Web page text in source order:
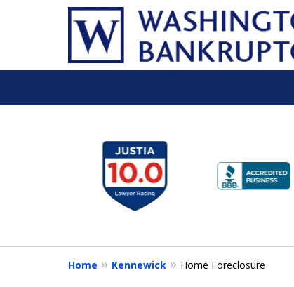
16
Home Kennewick Home Foreclosure